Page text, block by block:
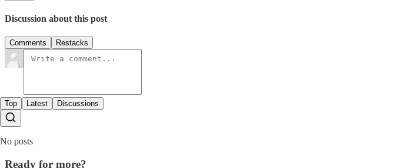
Discussion about this post
Comments Restacks
Top Latest Discussions
No posts
Ready for more?